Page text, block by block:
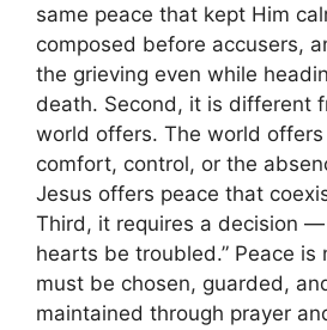
same peace that kept Him
composed before accusers,
the grieving even while
death. Second, it is different
world offers. The world
comfort, control, or the
Jesus offers peace that
Third, it requires a decision —
hearts be troubled.” Peace is
must be chosen, guarded,
maintained through prayer